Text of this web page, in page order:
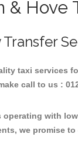
& Hove
Transfer
taxi services
call to us :
with
we promise